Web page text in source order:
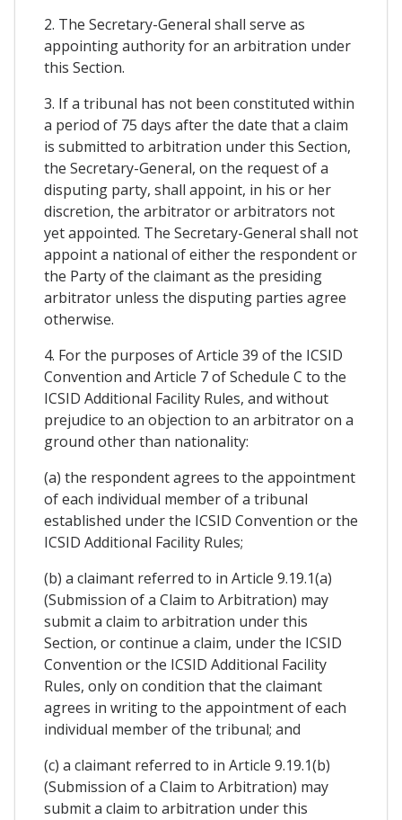
2. The Secretary-General shall serve as
appointing authority for an arbitration under
this Section.
3. If a tribunal has not been constituted within
a period of 75 days after the date that a claim
is submitted to arbitration under this Section,
the Secretary-General, on the request of a
disputing party, shall appoint, in his or her
discretion, the arbitrator or arbitrators not
yet appointed. The Secretary-General shall not
appoint a national of either the respondent or
the Party of the claimant as the presiding
arbitrator unless the disputing parties agree
otherwise.
4. For the purposes of Article 39 of the ICSID
Convention and Article 7 of Schedule C to the
ICSID Additional Facility Rules, and without
prejudice to an objection to an arbitrator on a
ground other than nationality:
(a) the respondent agrees to the appointment
of each individual member of a tribunal
established under the ICSID Convention or the
ICSID Additional Facility Rules;
(b) a claimant referred to in Article 9.19.1(a)
(Submission of a Claim to Arbitration) may
submit a claim to arbitration under this
Section, or continue a claim, under the ICSID
Convention or the ICSID Additional Facility
Rules, only on condition that the claimant
agrees in writing to the appointment of each
individual member of the tribunal; and
(c) a claimant referred to in Article 9.19.1(b)
(Submission of a Claim to Arbitration) may
submit a claim to arbitration under this